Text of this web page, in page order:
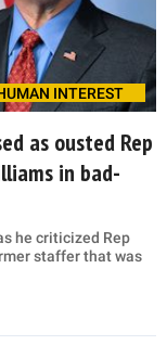
INTEREST
as ousted Rep
in bad-
he criticized Rep
staffer that was